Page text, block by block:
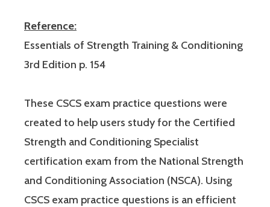
Reference:
Essentials of Strength Training & Conditioning
3rd Edition p. 154
These CSCS exam practice questions were
created to help users study for the Certified
Strength and Conditioning Specialist
certification exam from the National Strength
and Conditioning Association (NSCA). Using
CSCS exam practice questions is an efficient